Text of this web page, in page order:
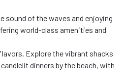
sound of the waves and enjoying
world-class amenities and
Explore the vibrant shacks
dinners by the beach, with